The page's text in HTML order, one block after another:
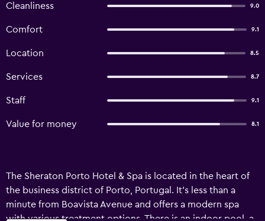
Cleanliness 9.0
Comfort 9.1
Location 8.5
Services 8.7
Staff 9.1
Value for money 8.1
The Sheraton Porto Hotel & Spa is located in the heart of
the business district of Porto, Portugal. It’s less than a
minute from Boavista Avenue and offers a modern spa
with various treatment options. There is an indoor pool, a